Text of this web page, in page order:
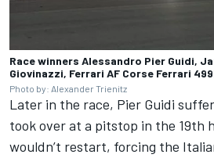
Race winners Alessandro Pier Guidi,
Giovinazzi, Ferrari AF Corse Ferrari
Photo by: Alexander Trienitz
Later in the race, Pier Guidi
took over at a pitstop in the 19th
wouldn’t restart, forcing the